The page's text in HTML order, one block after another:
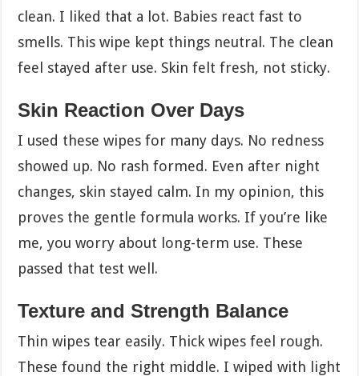
clean. I liked that a lot. Babies react fast to
smells. This wipe kept things neutral. The clean
feel stayed after use. Skin felt fresh, not sticky.
Skin Reaction Over Days
I used these wipes for many days. No redness
showed up. No rash formed. Even after night
changes, skin stayed calm. In my opinion, this
proves the gentle formula works. If you’re like
me, you worry about long-term use. These
passed that test well.
Texture and Strength Balance
Thin wipes tear easily. Thick wipes feel rough.
These found the right middle. I wiped with light